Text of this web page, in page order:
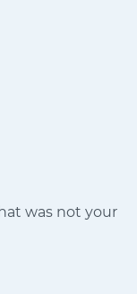
was not your